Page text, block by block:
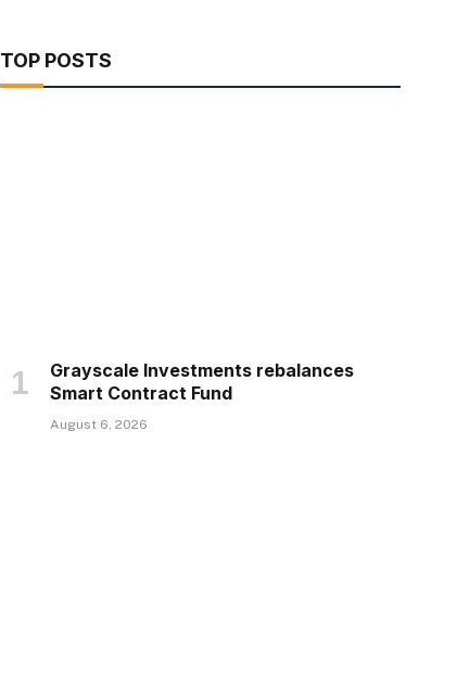
TOP POSTS
Grayscale Investments rebalances
Smart Contract Fund
August 6, 2026